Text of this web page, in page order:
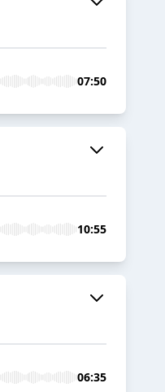
07:50
10:55
06:35